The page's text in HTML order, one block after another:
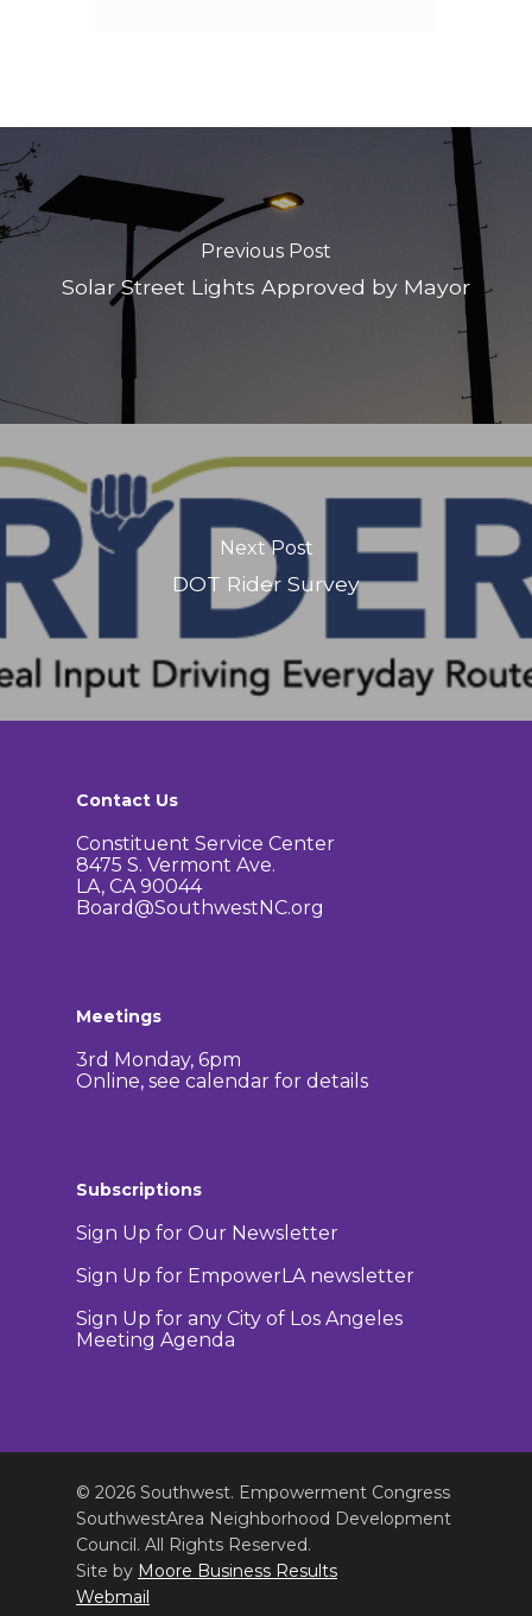
Previous Post
Solar Street Lights Approved by Mayor
Next Post
DOT Rider Survey
Contact Us
Constituent Service Center
8475 S. Vermont Ave.
LA, CA 90044
Board@SouthwestNC.org
Meetings
3rd Monday, 6pm
Online, see calendar for details
Subscriptions
Sign Up for Our Newsletter
Sign Up for EmpowerLA newsletter
Sign Up for any City of Los Angeles
Meeting Agenda
© 2026 Southwest. Empowerment Congress
SouthwestArea Neighborhood Development
Council. All Rights Reserved.
Site by Moore Business Results
Webmail